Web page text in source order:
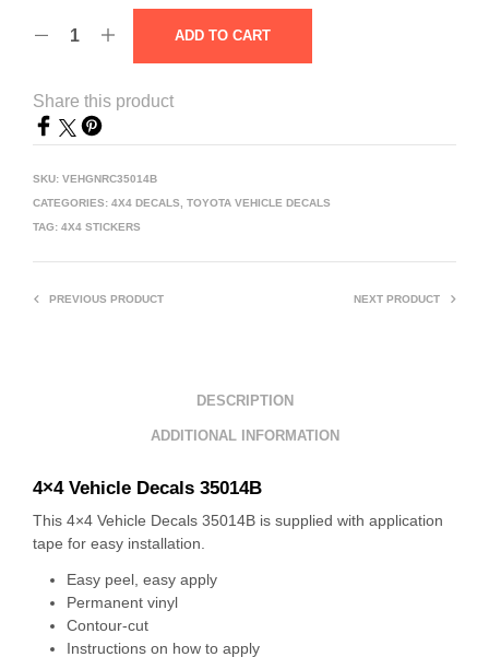
ADD TO CART
Share this product
SKU: VEHGNRC35014B
CATEGORIES: 4X4 DECALS
TOYOTA VEHICLE DECALS
TAG: 4X4 STICKERS
PREVIOUS PRODUCT NEXT PRODUCT
DESCRIPTION
ADDITIONAL INFORMATION
4×4 Vehicle Decals 35014B
This 4×4 Vehicle Decals 35014B is supplied with application
tape for easy installation.
Easy peel, easy apply
Permanent vinyl
Contour-cut
Instructions on how to apply